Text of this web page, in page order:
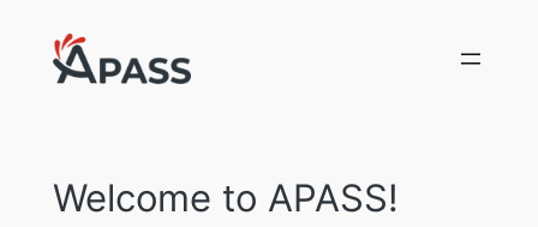
content
Welcome to APASS!